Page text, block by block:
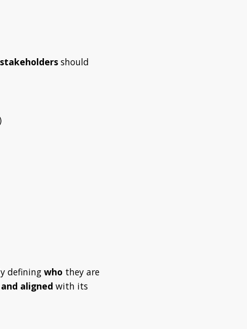
should
defining who they are
aligned with its